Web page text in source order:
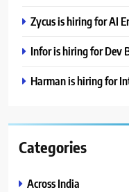
Zycus is hiring for AI
Infor is hiring for Dev
Harman is hiring for
Categories
Across India